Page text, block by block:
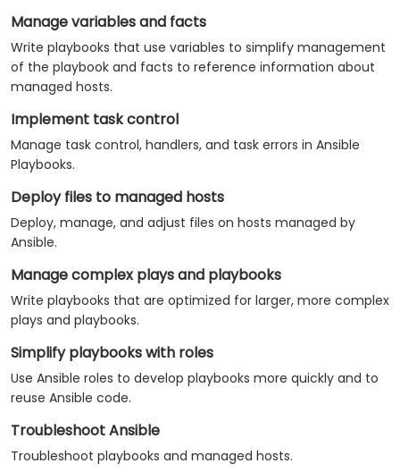
Manage variables and facts
Write playbooks that use variables to simplify management
of the playbook and facts to reference information about
managed hosts.
Implement task control
Manage task control, handlers, and task errors in Ansible
Playbooks.
Deploy files to managed hosts
Deploy, manage, and adjust files on hosts managed by
Ansible.
Manage complex plays and playbooks
Write playbooks that are optimized for larger, more complex
plays and playbooks.
Simplify playbooks with roles
Use Ansible roles to develop playbooks more quickly and to
reuse Ansible code.
Troubleshoot Ansible
Troubleshoot playbooks and managed hosts.